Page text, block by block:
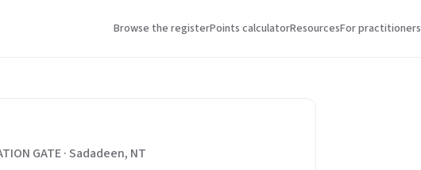
Browse the registerPoints calculatorResourcesFor practitioners
GATE · Sadadeen, NT